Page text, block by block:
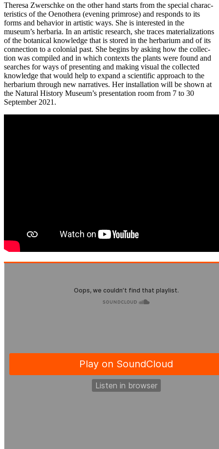
Theresa Zwerschke on the other hand starts from the spe­cial cha­rac­
te­ristics of the Oenothera (evening prim­ro­se) and responds to its
forms and beha­vi­or in artis­tic ways. She is inte­res­ted in the
museum’s her­ba­ria. In an artis­tic rese­arch, she traces mate­ria­liza­ti­ons
of the bota­ni­cal know­ledge that is stored in the her­ba­ri­um and of its
con­nec­tion to a colo­ni­al past. She beg­ins by asking how the coll­ec­
tion was com­pi­led and in which con­texts the plants were found and
sear­ches for ways of pre­sen­ting and making visu­al the coll­ec­ted
know­ledge that would help to expand a sci­en­ti­fic approach to the
her­ba­ri­um through new nar­ra­ti­ves. Her instal­la­ti­on will be shown at
the Natural History Museum’s pre­sen­ta­ti­on room from 7 to 30
September 2021.